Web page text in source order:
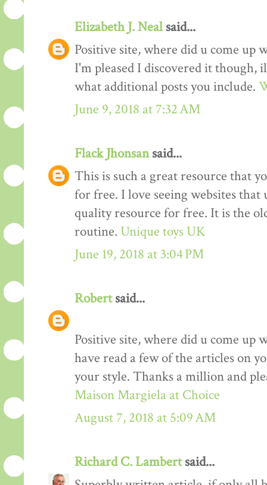
Elizabeth J. Nealsaid...
Positive site, where did u come
I'm pleased I discovered it though,
what additional posts you include.
June 9, 2018 at 7:32 AM
Flack Jhonsansaid...
This is such a great resource that
for free. I love seeing websites
quality resource for free. It is the
routine. Unique toys UK
June 19, 2018 at 3:04 PM
Robertsaid...
Positive site, where did u come
have read a few of the articles on
your style. Thanks a million and
Maison Margiela at Choice
August 7, 2018 at 5:09 AM
Richard C. Lambertsaid...